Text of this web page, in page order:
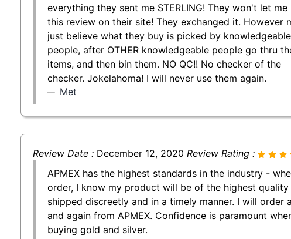
everything they sent me STERLING! They won't let me
this review on their site! They exchanged it. However
just believe what they buy is picked by knowledgeable
people, after OTHER knowledgeable people go thru
items, and then bin them. NO QC!! No checker of the
checker. Jokelahoma! I will never use them again.
Met
Review Date : December 12, 2020 Review Rating :
APMEX has the highest standards in the industry -
order, I know my product will be of the highest quality
shipped discreetly and in a timely manner. I will order
and again from APMEX. Confidence is paramount
buying gold and silver.